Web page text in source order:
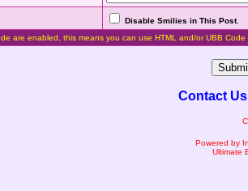
Disable Smilies in This Post.
are enabled, this means you can use HTML and/or UBB Code
Contact Us
Powered by
Ultimate